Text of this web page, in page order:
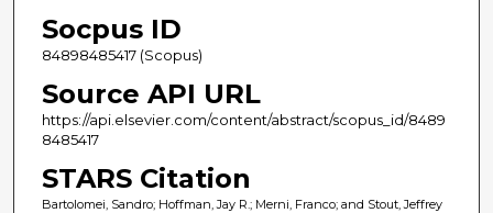
Socpus ID
84898485417 (Scopus)
Source API URL
https://api.elsevier.com/content/abstract/scopus_id/8489
8485417
STARS Citation
Bartolomei, Sandro; Hoffman, Jay R.; Merni, Franco; and Stout, Jeffrey